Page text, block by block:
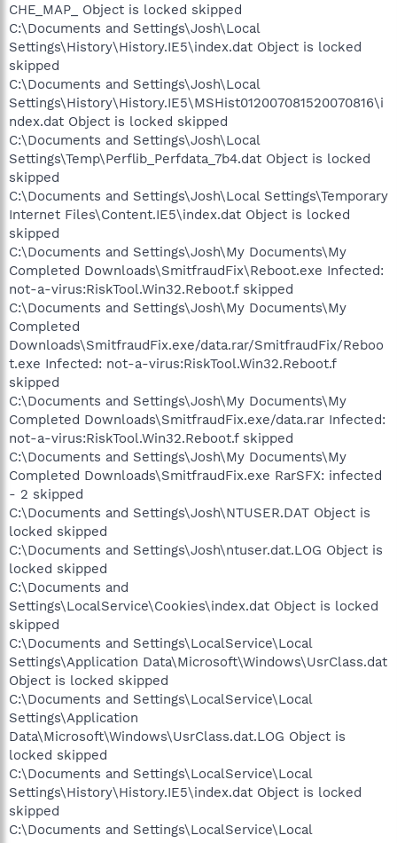
CHE_MAP_ Object is locked skipped
C:\Documents and Settings\Josh\Local
Settings\History\History.IE5\index.dat Object is locked
skipped
C:\Documents and Settings\Josh\Local
Settings\History\History.IE5\MSHist012007081520070816\i
ndex.dat Object is locked skipped
C:\Documents and Settings\Josh\Local
Settings\Temp\Perflib_Perfdata_7b4.dat Object is locked
skipped
C:\Documents and Settings\Josh\Local Settings\Temporary
Internet Files\Content.IE5\index.dat Object is locked
skipped
C:\Documents and Settings\Josh\My Documents\My
Completed Downloads\SmitfraudFix\Reboot.exe Infected:
not-a-virus:RiskTool.Win32.Reboot.f skipped
C:\Documents and Settings\Josh\My Documents\My
Completed
Downloads\SmitfraudFix.exe/data.rar/SmitfraudFix/Reboo
t.exe Infected: not-a-virus:RiskTool.Win32.Reboot.f
skipped
C:\Documents and Settings\Josh\My Documents\My
Completed Downloads\SmitfraudFix.exe/data.rar Infected:
not-a-virus:RiskTool.Win32.Reboot.f skipped
C:\Documents and Settings\Josh\My Documents\My
Completed Downloads\SmitfraudFix.exe RarSFX: infected
- 2 skipped
C:\Documents and Settings\Josh\NTUSER.DAT Object is
locked skipped
C:\Documents and Settings\Josh\ntuser.dat.LOG Object is
locked skipped
C:\Documents and
Settings\LocalService\Cookies\index.dat Object is locked
skipped
C:\Documents and Settings\LocalService\Local
Settings\Application Data\Microsoft\Windows\UsrClass.dat
Object is locked skipped
C:\Documents and Settings\LocalService\Local
Settings\Application
Data\Microsoft\Windows\UsrClass.dat.LOG Object is
locked skipped
C:\Documents and Settings\LocalService\Local
Settings\History\History.IE5\index.dat Object is locked
skipped
C:\Documents and Settings\LocalService\Local